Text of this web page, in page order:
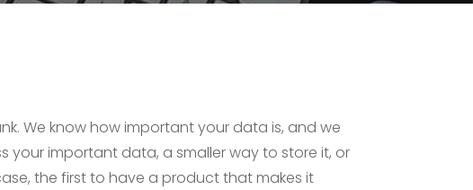
We know how important your data is, and we
your important data, a smaller way to store it, or
the first to have a product that makes it